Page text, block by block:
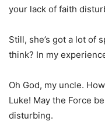
your lack of faith
Still, she’s got a lot of
think? In my
Oh God, my uncle.
Luke! May the Force
disturbing.